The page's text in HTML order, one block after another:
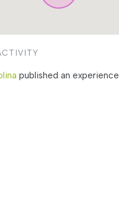
published an experience